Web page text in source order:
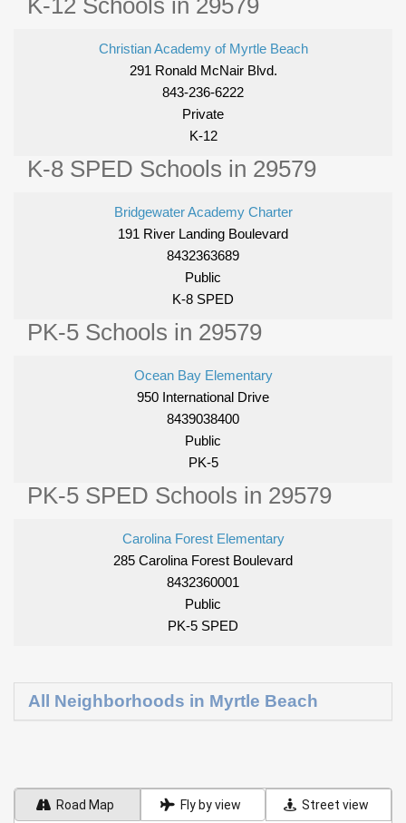
K-12 Schools in 29579
Christian Academy of Myrtle Beach
291 Ronald McNair Blvd.
843-236-6222
Private
K-12
K-8 SPED Schools in 29579
Bridgewater Academy Charter
191 River Landing Boulevard
8432363689
Public
K-8 SPED
PK-5 Schools in 29579
Ocean Bay Elementary
950 International Drive
8439038400
Public
PK-5
PK-5 SPED Schools in 29579
Carolina Forest Elementary
285 Carolina Forest Boulevard
8432360001
Public
PK-5 SPED
All Neighborhoods in Myrtle Beach
Road Map Fly by view Street view